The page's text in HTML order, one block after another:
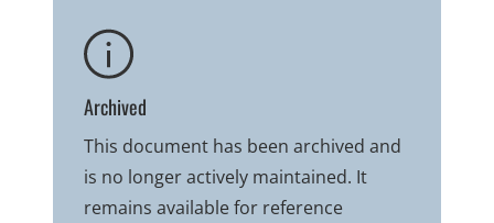
Archived
This document has been archived and
is no longer actively maintained. It
remains available for reference